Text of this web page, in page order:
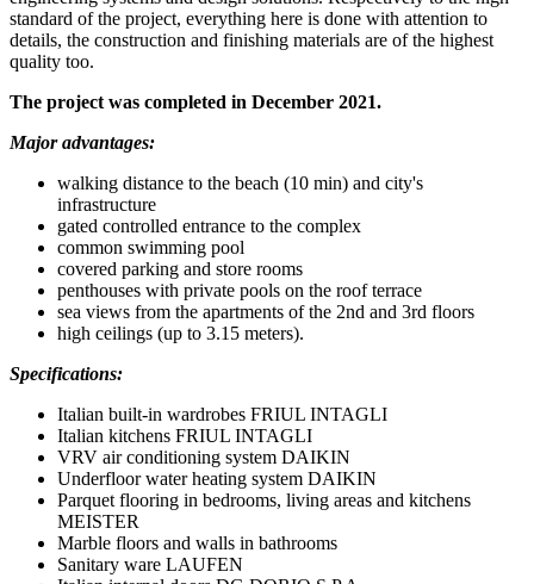
standard of the project, everything here is done with attention to
details, the construction and finishing materials are of the highest
quality too.
The project was completed in December 2021.
Major advantages:
walking distance to the beach (10 min) and city's
infrastructure
gated controlled entrance to the complex
common swimming pool
covered parking and store rooms
penthouses with private pools on the roof terrace
sea views from the apartments of the 2nd and 3rd floors
high ceilings (up to 3.15 meters).
Specifications:
Italian built-in wardrobes FRIUL INTAGLI
Italian kitchens FRIUL INTAGLI
VRV air conditioning system DAIKIN
Underfloor water heating system DAIKIN
Parquet flooring in bedrooms, living areas and kitchens
MEISTER
Marble floors and walls in bathrooms
Sanitary ware LAUFEN